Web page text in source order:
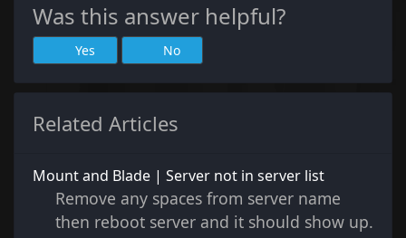
Was this answer helpful?
Yes No
Related Articles
Mount and Blade | Server not in server list
Remove any spaces from server name
then reboot server and it should show up.